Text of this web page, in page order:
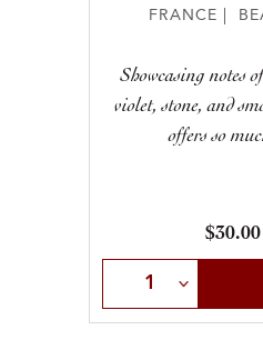
FRANCE |
Showcasing notes
violet, stone, and
offers so
$30.00
Select